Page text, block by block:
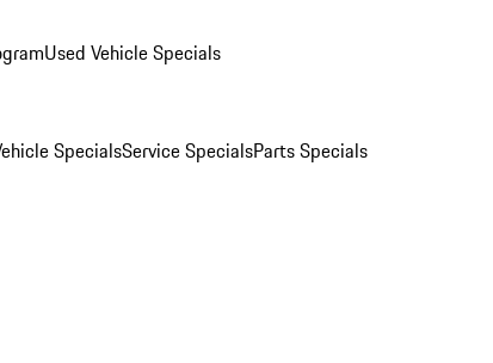
Used Vehicle Specials
SpecialsService SpecialsParts Specials